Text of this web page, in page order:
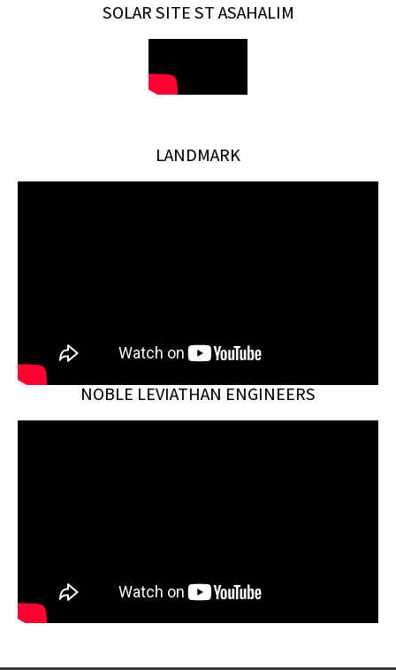
SOLAR SITE ST ASAHALIM
LANDMARK
NOBLE LEVIATHAN ENGINEERS